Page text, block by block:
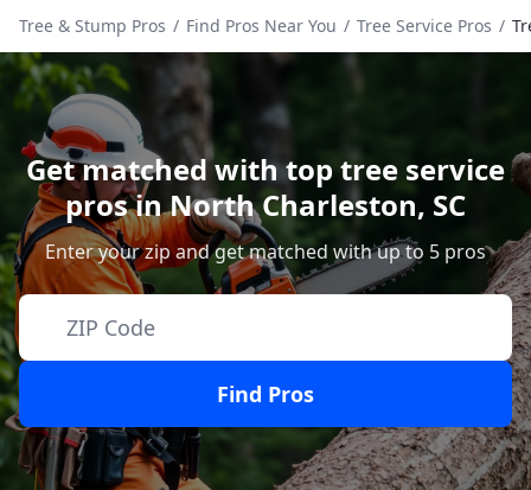
Tree & Stump Pros / Find Pros Near You / Tree Service Pros /
Get matched with top tree service
pros inNorth Charleston, SC
Enter your zip and get matched with up to 5 pros
Find Pros